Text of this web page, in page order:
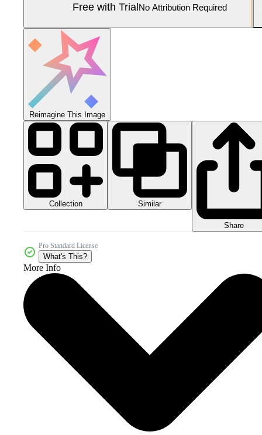
Free with TrialNo Attribution Required
Reimagine This Image
Collection Similar
Share
Pro Standard License
What's This?
More Info